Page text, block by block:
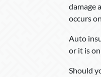
damage
occurs
Auto
or it is
Should